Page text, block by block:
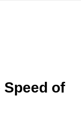
Speed of